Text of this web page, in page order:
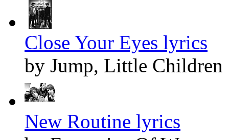
Close Your Eyes lyrics
by Jump, Little Children
New Routine lyrics